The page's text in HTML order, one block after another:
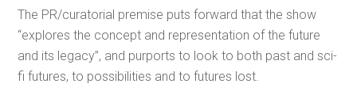
The PR/curatorial premise puts forward that the show
“explores the concept and representation of the future
and its legacy”, and purports to look to both past and sci-
fi futures, to possibilities and to futures lost.